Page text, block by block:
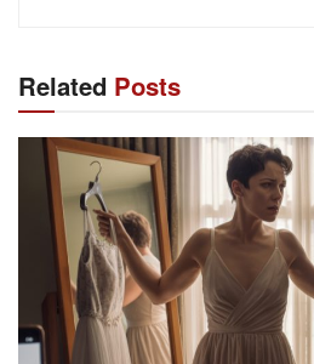
Related Posts